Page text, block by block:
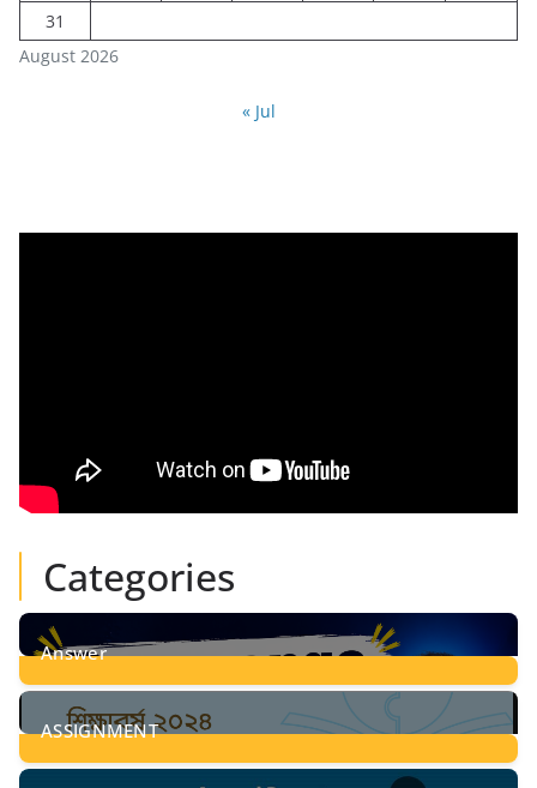
August 2026
31
« Jul
Categories
Answer
28Posts
ASSIGNMENT
24Posts